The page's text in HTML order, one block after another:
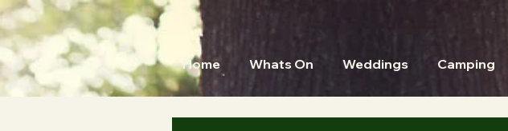
Home Whats On Weddings Camping